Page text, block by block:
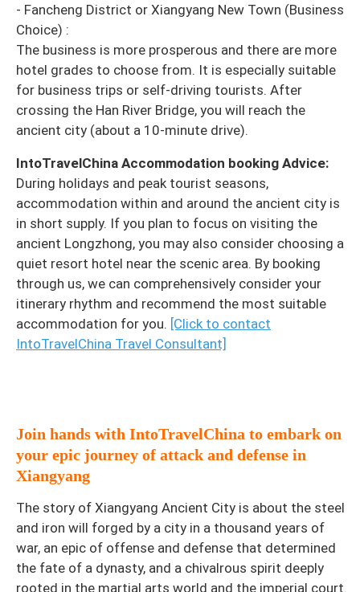
- Fancheng District or Xiangyang New Town (Business
Choice) :
The business is more prosperous and there are more
hotel grades to choose from. It is especially suitable
for business trips or self-driving tourists. After
crossing the Han River Bridge, you will reach the
ancient city (about a 10-minute drive).
IntoTravelChina Accommodation booking Advice:
During holidays and peak tourist seasons,
accommodation within and around the ancient city is
in short supply. If you plan to focus on visiting the
ancient Longzhong, you may also consider choosing a
quiet resort hotel near the scenic area. By booking
through us, we can comprehensively consider your
itinerary rhythm and recommend the most suitable
accommodation for you. [Click to contact
IntoTravelChina Travel Consultant]
Join hands with IntoTravelChina to embark on
your epic journey of attack and defense in
Xiangyang
The story of Xiangyang Ancient City is about the steel
and iron will forged by a city in a thousand years of
war, an epic of offense and defense that determined
the fate of a dynasty, and a chivalrous spirit deeply
rooted in the martial arts world and the imperial court.